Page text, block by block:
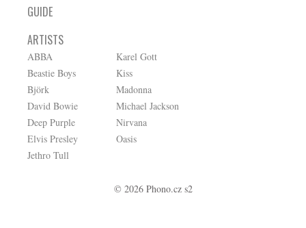
GUIDE
ARTISTS
ABBA
Beastie Boys
Björk
David Bowie
Deep Purple
Elvis Presley
Jethro Tull
Karel Gott
Kiss
Madonna
Michael Jackson
Nirvana
Oasis
© 2026 Phono.cz s2